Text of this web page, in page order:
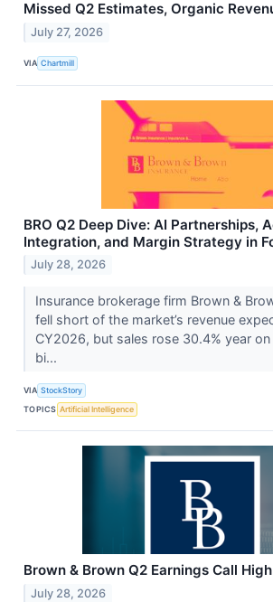
Missed Q2 Estimates, Organic
July 27, 2026
VIA Chartmill
BRO Q2 Deep Dive: AI Partnerships,
Integration, and Margin Strategy in
July 28, 2026
Insurance brokerage firm Brown &
fell short of the market’s revenue
CY2026, but sales rose 30.4% year
bi...
VIA StockStory
TOPICS Artificial Intelligence
Brown & Brown Q2 Earnings Call
July 28, 2026